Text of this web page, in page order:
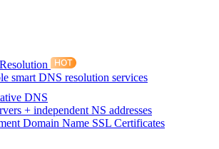
smart DNS resolution services
DNS
+ independent NS addresses
Domain Name SSL Certificates